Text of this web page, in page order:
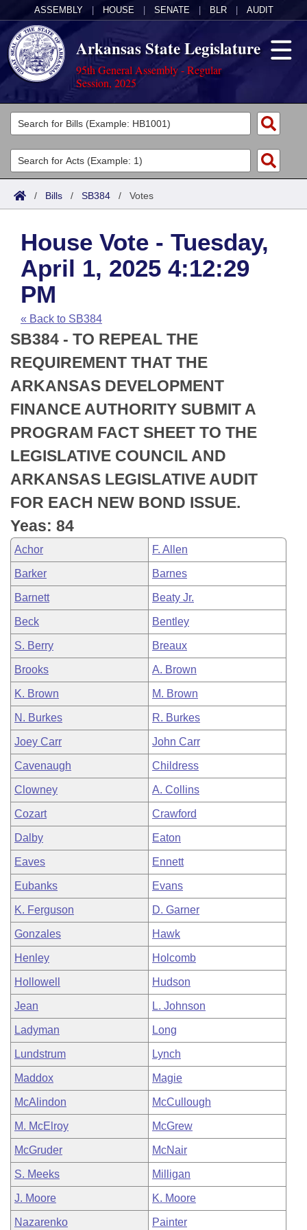
ASSEMBLY HOUSE SENATE BLR AUDIT
Arkansas State Legislature
95th General Assembly - Regular
Session, 2025
Legislators
List All
Search
Committees
Joint
House
Task Force
Bills in House Committees
Bills in Senate Committees
Bills in Joint Committees
Meetings Of The Whole/Business Meetings
Acts
Search by Range
Advanced Search
Code Sections Amended
Bills
Search by Range
Advanced Search
Recent Activities
Recently Filed
Personalized Bill Tracking
Bills Returned from Committee
Bill Conflicts Report
Calendars
Meetings and Events
House
Senate
House Budget
Senate Budget
House Roll Call
Arkansas Law
Arkansas Code and Constitution of 1874
Uncodified Historic Legislation
Budget
Search Center
/ Bills / SB384 / Votes
House Vote - Tuesday,
April 1, 2025 4:12:29
PM
« Back to SB384
SB384 - TO REPEAL THE
REQUIREMENT THAT THE
ARKANSAS DEVELOPMENT
FINANCE AUTHORITY SUBMIT A
PROGRAM FACT SHEET TO THE
LEGISLATIVE COUNCIL AND
ARKANSAS LEGISLATIVE AUDIT
FOR EACH NEW BOND ISSUE.
Yeas: 84
Achor F. Allen
Barker Barnes
Barnett Beaty Jr.
Beck Bentley
S. Berry Breaux
Brooks A. Brown
K. Brown M. Brown
N. Burkes R. Burkes
Joey Carr John Carr
Cavenaugh Childress
Clowney A. Collins
Cozart Crawford
Dalby Eaton
Eaves Ennett
Eubanks Evans
K. Ferguson D. Garner
Gonzales Hawk
Henley Holcomb
Hollowell Hudson
Jean L. Johnson
Ladyman Long
Lundstrum Lynch
Maddox Magie
McAlindon McCullough
M. McElroy McGrew
McGruder McNair
S. Meeks Milligan
J. Moore K. Moore
Nazarenko Painter